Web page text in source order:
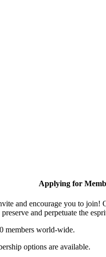
Applying for
and encourage you to join!
and perpetuate the
members world-wide.
options are available.